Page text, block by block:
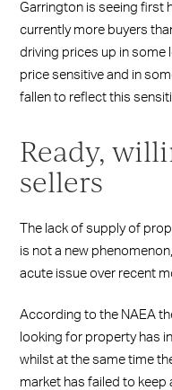
Garrington is seeing first
currently more buyers
driving prices up in some
price sensitive and in
fallen to reflect this
Ready,
sellers
The lack of supply of
is not a new
acute issue over recent
According to the NAEA
looking for property has
whilst at the same time
market has failed to keep